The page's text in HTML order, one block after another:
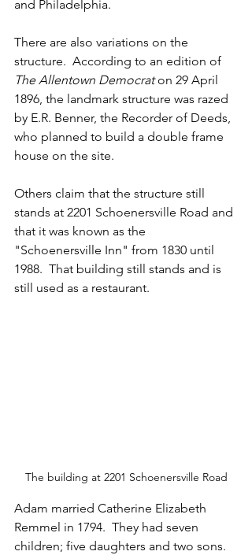
and Philadelphia.
There are also variations on the
structure.  According to an edition of
The Allentown Democrat on 29 April
1896, the landmark structure was razed
by E.R. Benner, the Recorder of Deeds,
who planned to build a double frame
house on the site.
Others claim that the structure still
stands at 2201 Schoenersville Road and
that it was known as the
"Schoenersville Inn" from 1830 until
1988.  That building still stands and is
still used as a restaurant.
The building at 2201 Schoenersville Road
Adam married Catherine Elizabeth
Remmel in 1794.  They had seven
children; five daughters and two sons.